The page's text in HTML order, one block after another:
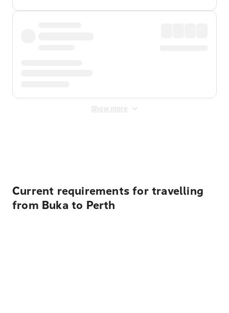
Show more
Current requirements for travelling
from Buka to Perth